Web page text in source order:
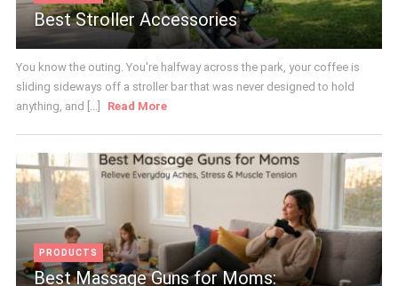
Best Stroller Accessories
You know the outing. You're halfway across the park, your coffee is
sliding sideways off a stroller bar that was never designed to hold
anything, and [...]
Read More
PRODUCTS
Best Massage Guns for Moms: